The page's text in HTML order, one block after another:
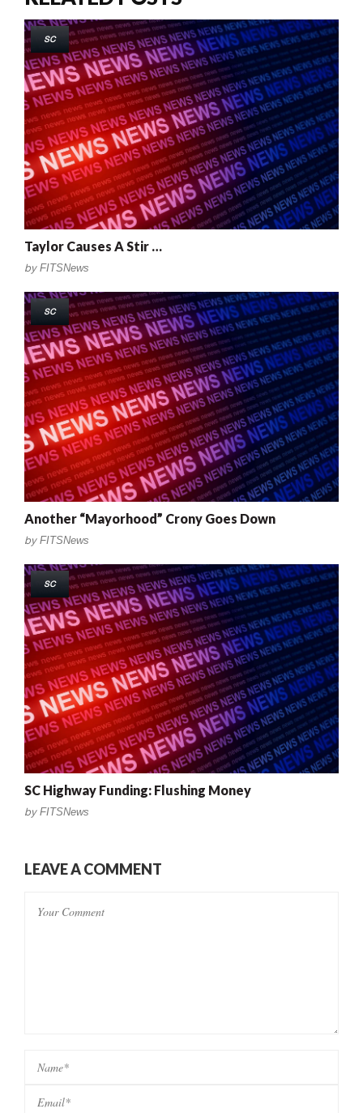
SC
Taylor Causes A Stir …
by FITSNews
SC
Another “Mayorhood” Crony Goes Down
by FITSNews
SC
SC Highway Funding: Flushing Money
by FITSNews
LEAVE A COMMENT